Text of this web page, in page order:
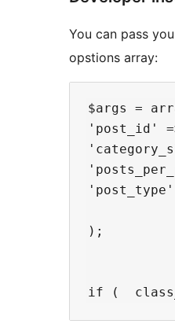
You can pass
opstions array:
$args =
'post_id'
);